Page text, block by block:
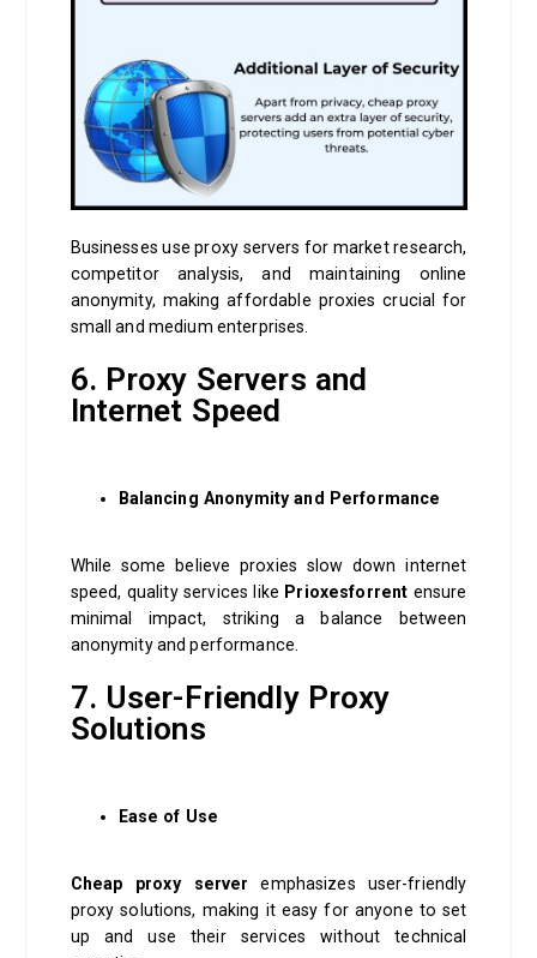
Businesses use proxy servers for market research,
competitor analysis, and maintaining online
anonymity, making affordable proxies crucial for
small and medium enterprises.
6. Proxy Servers and
Internet Speed
Balancing Anonymity and Performance
While some believe proxies slow down internet
speed, quality services like Prioxesforrent ensure
minimal impact, striking a balance between
anonymity and performance.
7. User-Friendly Proxy
Solutions
Ease of Use
Cheap proxy server emphasizes user-friendly
proxy solutions, making it easy for anyone to set
up and use their services without technical